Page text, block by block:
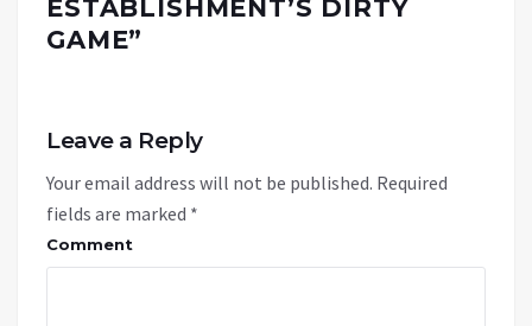
ESTABLISHMENT’S DIRTY
GAME”
Leave a Reply
Your email address will not be published. Required
fields are marked *
Comment